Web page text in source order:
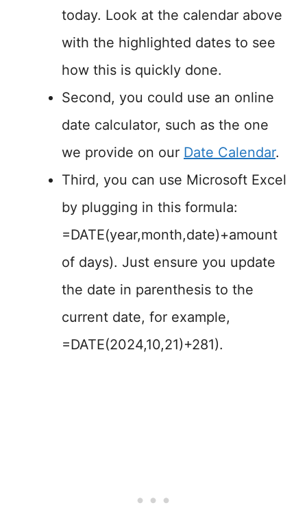
today. Look at the calendar above
with the highlighted dates to see
how this is quickly done.
Second, you could use an online
date calculator, such as the one
we provide on our Date Calendar.
Third, you can use Microsoft Excel
by plugging in this formula:
=DATE(year,month,date)+amount
of days). Just ensure you update
the date in parenthesis to the
current date, for example,
=DATE(2024,10,21)+281).